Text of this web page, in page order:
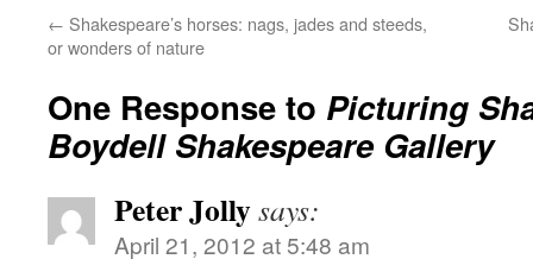
← Shakespeare’s horses: nags, jades and steeds,
or wonders of nature
One Response to Picturing
Boydell Shakespeare Gallery
Peter Jollysays:
April 21, 2012 at 5:48 am